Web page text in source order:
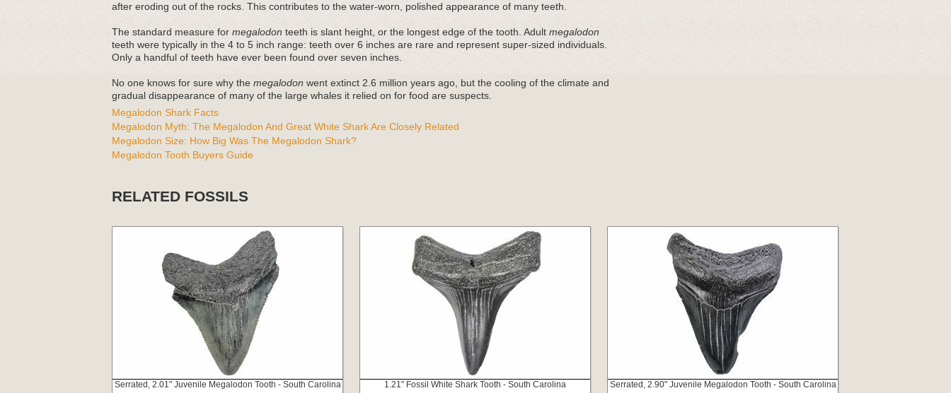
after eroding out of the rocks. This contributes to the water-worn, polished appearance of many teeth.
The standard measure for megalodon teeth is slant height, or the longest edge of the tooth. Adult megalodon
teeth were typically in the 4 to 5 inch range: teeth over 6 inches are rare and represent super-sized individuals.
Only a handful of teeth have ever been found over seven inches.
No one knows for sure why the megalodon went extinct 2.6 million years ago, but the cooling of the climate and
gradual disappearance of many of the large whales it relied on for food are suspects.
Megalodon Shark Facts
Megalodon Myth: The Megalodon And Great White Shark Are Closely Related
Megalodon Size: How Big Was The Megalodon Shark?
Megalodon Tooth Buyers Guide
RELATED FOSSILS
Serrated, 2.01" Juvenile Megalodon Tooth - South Carolina 1.21" Fossil White Shark Tooth - South Carolina Serrated, 2.90" Juvenile Megalodon Tooth - South Carolina